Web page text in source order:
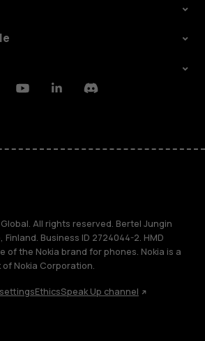
YoutubeLinkedinDiscord
All rights reserved. Bertel Jungin
Finland. Business ID 2724044-2. HMD
of the Nokia brand for phones. Nokia is a
Nokia Corporation.
EthicsSpeak Up channel